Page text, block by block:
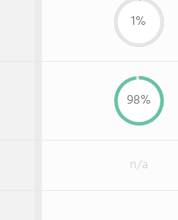
1%
98%
n/a